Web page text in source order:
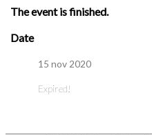
The event is finished.
Date
15 nov 2020
Expired!